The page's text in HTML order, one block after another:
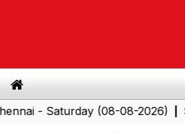
Saturday (08-08-2026)|